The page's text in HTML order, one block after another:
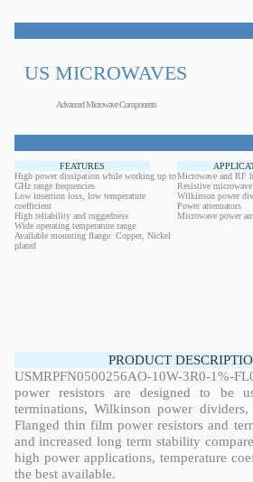
US MICROWAVES
Advanced Microwave Components
FEATURES
High power dissipation while working up to
GHz range frequencies
Low insertion loss, low temperature
coefficient
High reliability and ruggedness
Wide operating temperature range
Available mounting flange: Copper, Nickel
plated
Microwave and RF
Resistive
Wilkinson power
Power attenuators
Microwave power
PRODUCT
USMRPFN0500256AO-10W-3R0-
power resistors are designed to be
terminations, Wilkinson power
Flanged thin film power resistors and
and increased long term stability
high power applications, temperature
the best available.